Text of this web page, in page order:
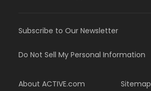
Subscribe to Our Newsletter
Do Not Sell My Personal Information
About ACTIVE.com Sitemap